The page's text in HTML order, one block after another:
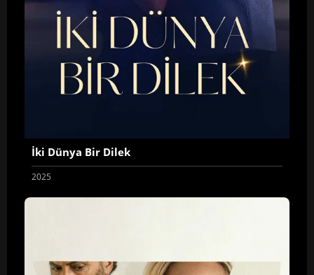
İki Dünya Bir Dilek
2025